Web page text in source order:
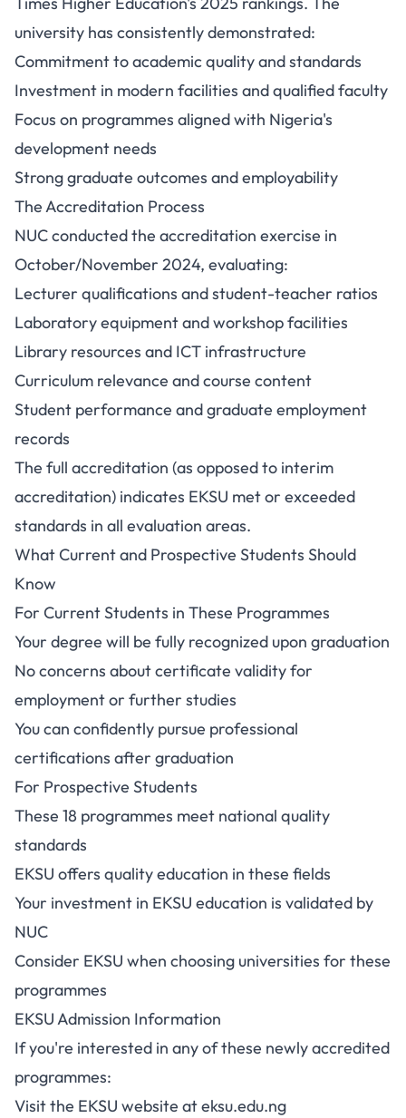
university has consistently demonstrated:
Commitment to academic quality and standards
Investment in modern facilities and qualified faculty
Focus on programmes aligned with Nigeria's
development needs
Strong graduate outcomes and employability
The Accreditation Process
NUC conducted the accreditation exercise in
October/November 2024, evaluating:
Lecturer qualifications and student-teacher ratios
Laboratory equipment and workshop facilities
Library resources and ICT infrastructure
Curriculum relevance and course content
Student performance and graduate employment
records
The full accreditation (as opposed to interim
accreditation) indicates EKSU met or exceeded
standards in all evaluation areas.
What Current and Prospective Students Should
Know
For Current Students in These Programmes
Your degree will be fully recognized upon graduation
No concerns about certificate validity for
employment or further studies
You can confidently pursue professional
certifications after graduation
For Prospective Students
These 18 programmes meet national quality
standards
EKSU offers quality education in these fields
Your investment in EKSU education is validated by
NUC
Consider EKSU when choosing universities for these
programmes
EKSU Admission Information
If you're interested in any of these newly accredited
programmes:
Visit the EKSU website ateksu.edu.ng